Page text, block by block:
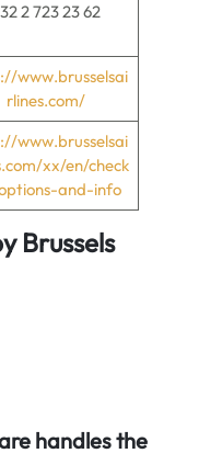
2 723 23 62
www.brusselsai
rlines.com/
www.brusselsai
xx/en/check
and-info
Brussels
handles the